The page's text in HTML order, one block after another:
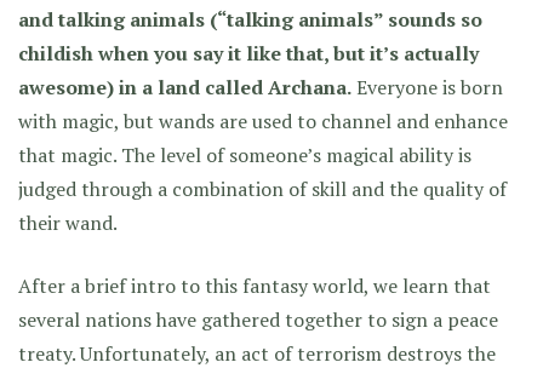
and talking animals (“talking animals” sounds so
childish when you say it like that, but it’s actually
awesome) in a land called Archana.Everyone is born
with magic, but wands are used to channel and enhance
that magic. The level of someone’s magical ability is
judged through a combination of skill and the quality of
their wand.
After a brief intro to this fantasy world, we learn that
several nations have gathered together to sign a peace
treaty. Unfortunately, an act of terrorism destroys the